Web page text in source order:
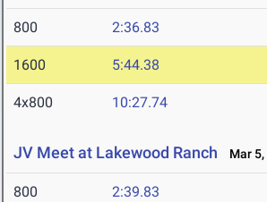
800 2:36.83
1600 5:44.38
4x800 10:27.74
JV Meet at Lakewood Ranch Mar 5,
800 2:39.83